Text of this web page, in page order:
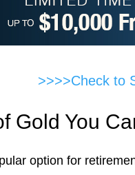
>>>>Check to
Gold You
option for